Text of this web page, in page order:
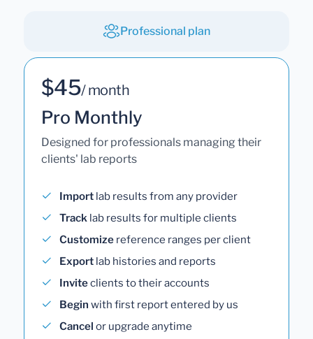
Professional plan
$45/ month
Pro Monthly
Designed for professionals managing their
clients' lab reports
Import lab results from any provider
Track lab results for multiple clients
Customize reference ranges per client
Export lab histories and reports
Inviteclients to their accounts
Begin with first report entered by us
Cancel or upgrade anytime